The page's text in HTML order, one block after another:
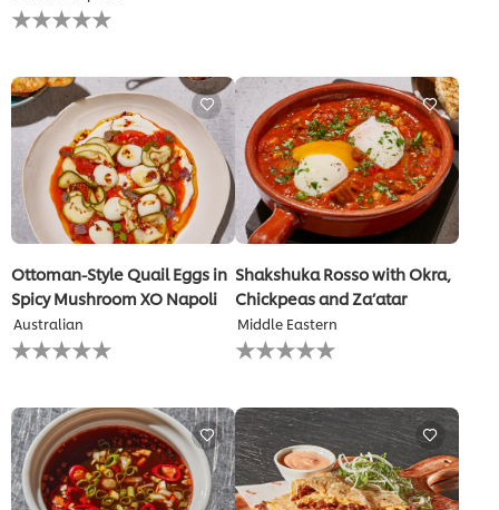
No
ratings
this
recipe
Ottoman-Style Quail Eggs in
Spicy Mushroom XO Napoli
Australian
No
ratings
this
recipe
Shakshuka Rosso with Okra,
Chickpeas and Za’atar
Middle Eastern
No
ratings
this
recipe